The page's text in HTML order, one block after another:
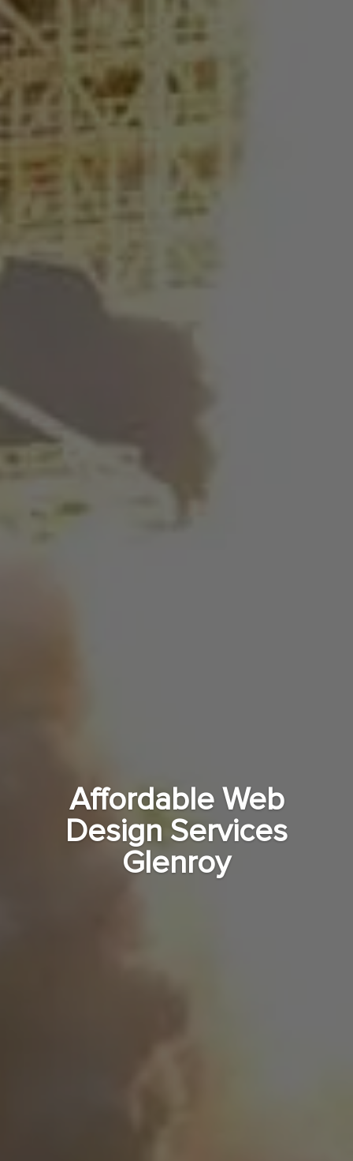
Affordable Web
Design Services
Glenroy